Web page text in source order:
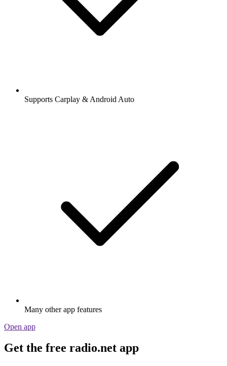
Supports Carplay & Android Auto
Many other app features
Open app
Get the free radio.net app